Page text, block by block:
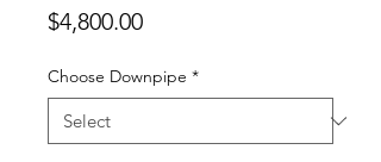
$4,800.00Price
Choose Downpipe *